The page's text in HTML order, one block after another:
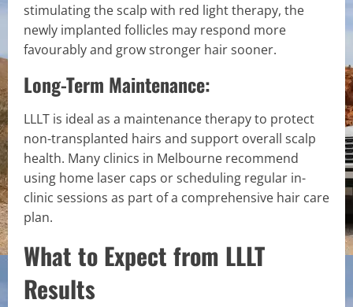
stimulating the scalp with red light therapy, the
newly implanted follicles may respond more
favourably and grow stronger hair sooner.
Long-Term Maintenance:
LLLT is ideal as a maintenance therapy to protect
non-transplanted hairs and support overall scalp
health. Many clinics in Melbourne recommend
using home laser caps or scheduling regular in-
clinic sessions as part of a comprehensive hair care
plan.
What to Expect from LLLT
Results